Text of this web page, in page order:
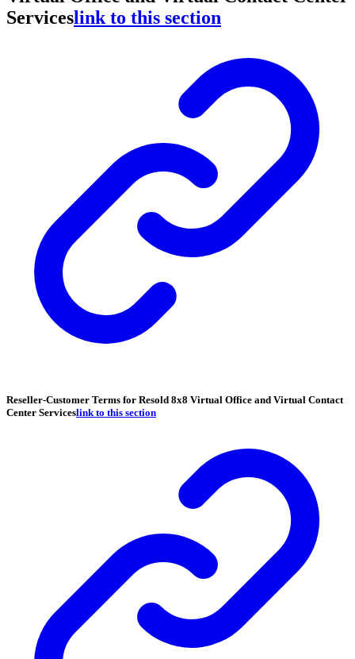
Serviceslink to this section
Reseller-Customer Terms for Resold 8x8 Virtual Office and Virtual Contact
Center Serviceslink to this section